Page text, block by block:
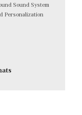
Sound System
Personalization